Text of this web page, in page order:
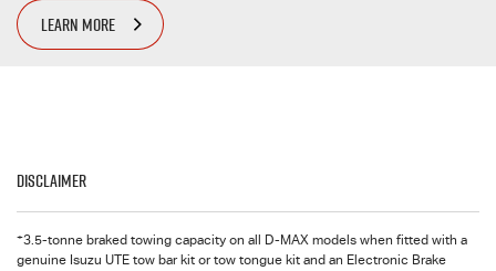
LEARN MORE
Disclaimer
+3.5-tonne braked towing capacity on all D-MAX models when fitted with a
genuine Isuzu UTE tow bar kit or tow tongue kit and an Electronic Brake